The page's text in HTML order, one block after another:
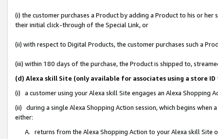
(i) the customer purchases a Product by adding a Product to his or
their initial click-through of the Special Link, or
(ii) with respect to Digital Products, the customer purchases such a
(iii) within 180 days of the purchase, the Product is shipped to,
(d) Alexa skill Site (only available for associates using a store
(i) a customer using your Alexa skill Site engages an Alexa Shopping
(ii) during a single Alexa Shopping Action session, which begins when
either:
A. returns from the Alexa Shopping Action to your Alexa skill Site